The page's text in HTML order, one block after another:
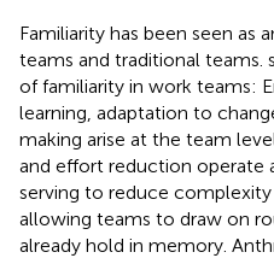
Familiarity has been seen as
teams and traditional teams.
of familiarity in work teams:
learning, adaptation to
making arise at the team
and effort reduction operate
serving to reduce
allowing teams to draw on
already hold in memory.